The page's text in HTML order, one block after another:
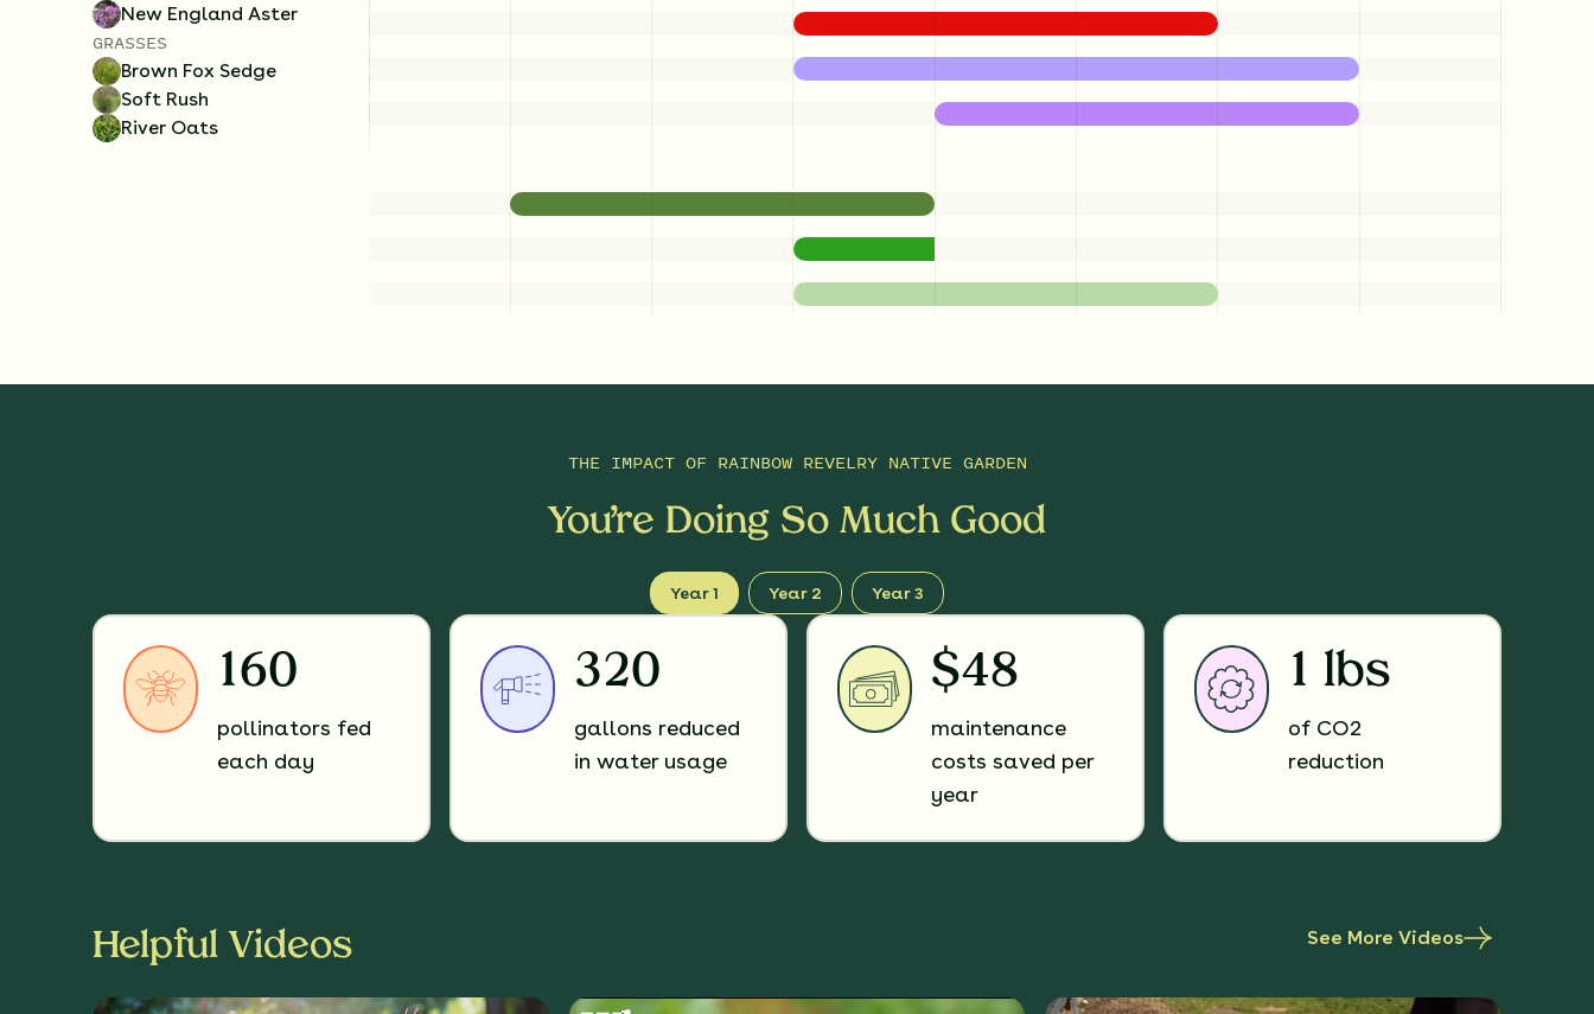
New England Aster
GRASSES
Brown Fox Sedge
Soft Rush
River Oats
THE IMPACT OF RAINBOW REVELRY NATIVE GARDEN
You’re Doing So Much Good
Year 1 Year 2 Year 3
160
pollinators fed
each day
320
gallons reduced
in water usage
$48
maintenance
costs saved per
year
1 lbs
of CO2
reduction
Helpful Videos See More Videos